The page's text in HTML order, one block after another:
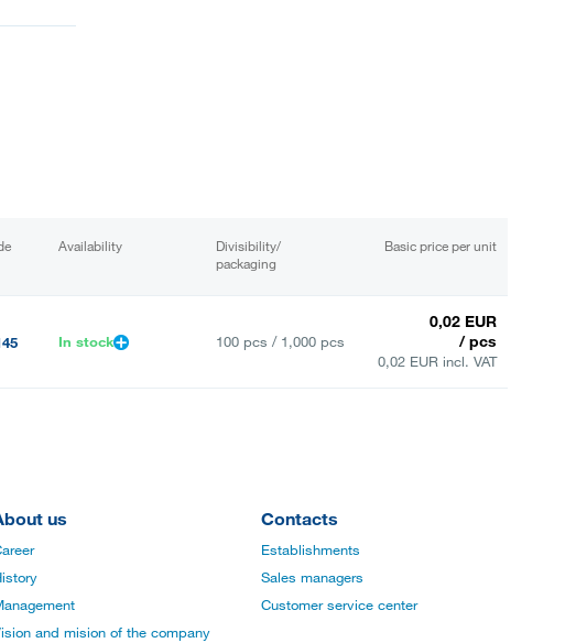
Availability
Divisibility/
packaging
Basic price per unit
In stock 100 pcs / 1,000 pcs
0,02 EUR
/ pcs
0,02 EUR incl. VAT
us
and mision of the company
Contacts
Establishments
Sales managers
Customer service center